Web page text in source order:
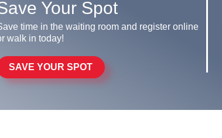
Your Spot
time in the waiting room and register online
walk in today!
SAVE YOUR SPOT